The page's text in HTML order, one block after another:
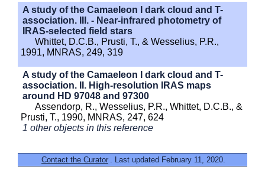
A study of the Camaeleon I dark cloud and T-
association. III. - Near-infrared photometry of
IRAS-selected field stars
Whittet, D.C.B., Prusti, T., & Wesselius, P.R.,
1991, MNRAS, 249, 319
A study of the Camaeleon I dark cloud and T-
association. II. High-resolution IRAS maps
around HD 97048 and 97300
Assendorp, R., Wesselius, P.R., Whittet, D.C.B., &
Prusti, T., 1990, MNRAS, 247, 624
1 other objects in this reference
Contact the Curator . Last updated February 11, 2020.